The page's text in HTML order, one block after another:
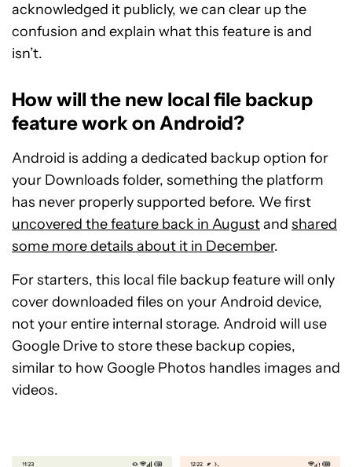
acknowledged it publicly, we can clear up the
confusion and explain what this feature is and
isn’t.
How will the new local file backup
feature work on Android?
Android is adding a dedicated backup option for
your Downloads folder, something the platform
has never properly supported before. We first
uncovered the feature back in Augustand shared
some more details about it in December.
For starters, this local file backup feature will only
cover downloaded files on your Android device,
not your entire internal storage. Android will use
Google Drive to store these backup copies,
similar to how Google Photos handles images and
videos.